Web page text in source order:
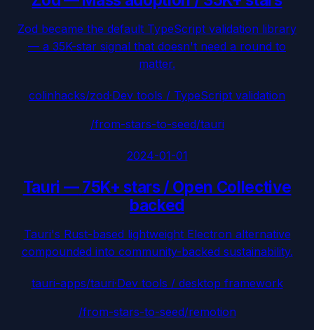
Zod became the default TypeScript validation library
— a 35K-star signal that doesn't need a round to
matter.
colinhacks/zod·Dev tools / TypeScript validation
/from-stars-to-seed/tauri
2024-01-01
Tauri — 75K+ stars / Open Collective
backed
Tauri's Rust-based lightweight Electron alternative
compounded into community-backed sustainability.
tauri-apps/tauri·Dev tools / desktop framework
/from-stars-to-seed/remotion